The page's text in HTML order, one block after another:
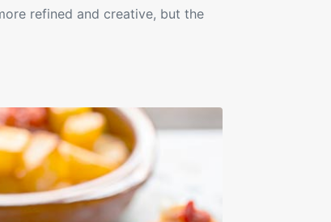
refined and creative, but the